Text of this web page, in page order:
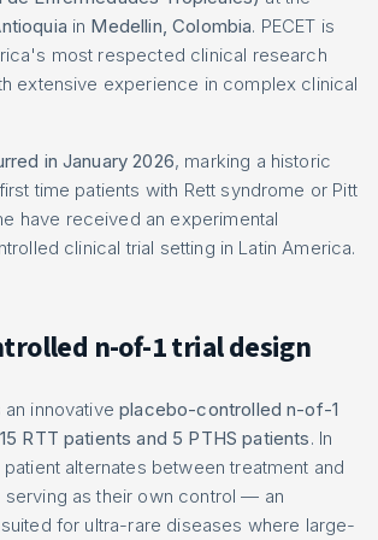
in Medellin, Colombia. PECET is
most respected clinical research
extensive experience in complex clinical
in January 2026, marking a historic
time patients with Rett syndrome or Pitt
have received an experimental
clinical trial setting in Latin America.
n-of-1 trial design
an innovativeplacebo-controlled n-of-1
15 RTT patients and 5 PTHS patients. In
alternates between treatment and
as their own control — an
for ultra-rare diseases where large-